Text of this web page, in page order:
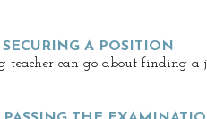
SECURING A POSITION
teacher can go about finding a